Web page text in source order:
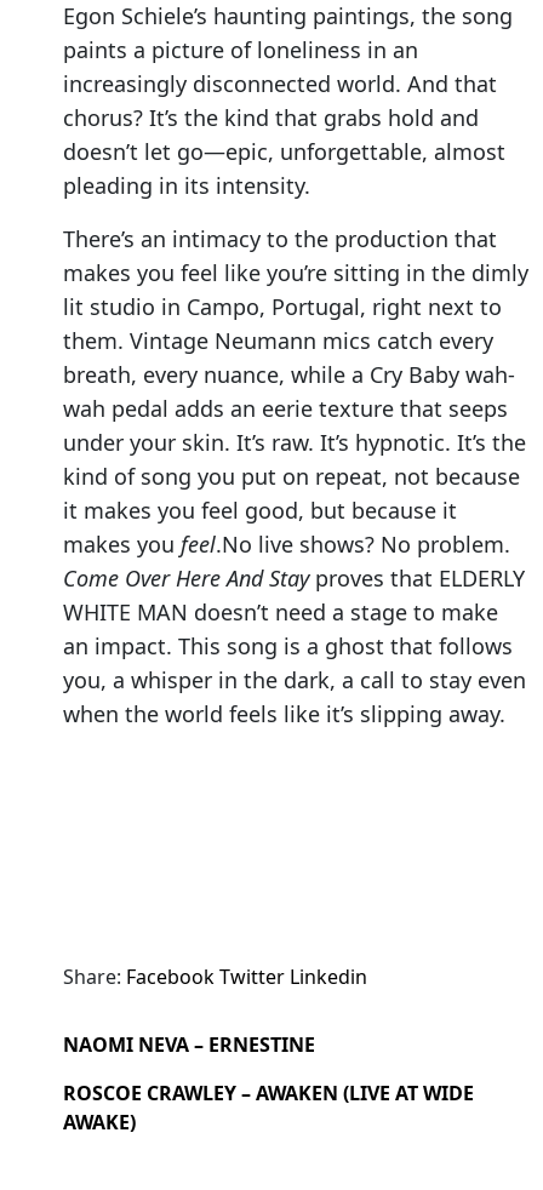
Egon Schiele’s haunting paintings, the song
paints a picture of loneliness in an
increasingly disconnected world. And that
chorus? It’s the kind that grabs hold and
doesn’t let go—epic, unforgettable, almost
pleading in its intensity.
There’s an intimacy to the production that
makes you feel like you’re sitting in the dimly
lit studio in Campo, Portugal, right next to
them. Vintage Neumann mics catch every
breath, every nuance, while a Cry Baby wah-
wah pedal adds an eerie texture that seeps
under your skin. It’s raw. It’s hypnotic. It’s the
kind of song you put on repeat, not because
it makes you feel good, but because it
makes you feel.No live shows? No problem.
Come Over Here And Stayproves that ELDERLY
WHITE MAN doesn’t need a stage to make
an impact. This song is a ghost that follows
you, a whisper in the dark, a call to stay even
when the world feels like it’s slipping away.
Share: FacebookTwitter Linkedin
NAOMI NEVA – ERNESTINE
ROSCOE CRAWLEY – AWAKEN (LIVE AT WIDE
AWAKE)